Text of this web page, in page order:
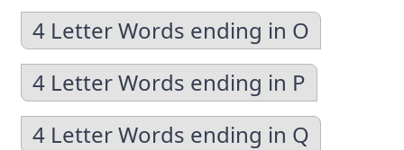
4 Letter Words ending in O
4 Letter Words ending in P
4 Letter Words ending in Q